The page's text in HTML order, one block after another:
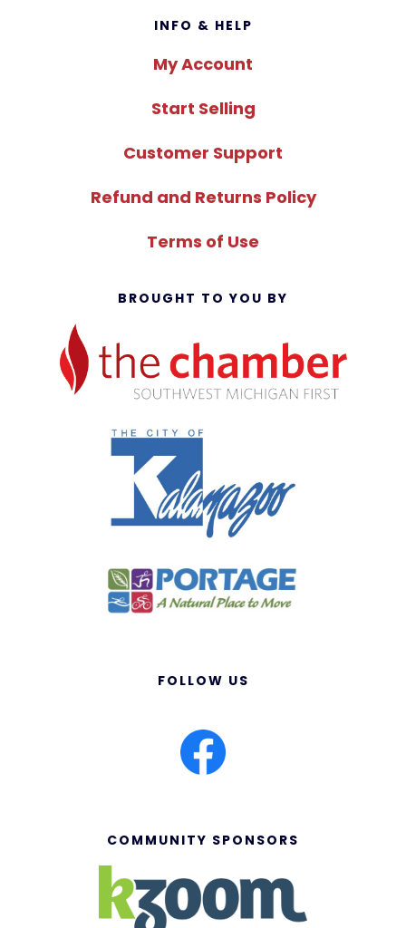
INFO & HELP
My Account
Start Selling
Customer Support
Refund and Returns Policy
Terms of Use
BROUGHT TO YOU BY
FOLLOW US
COMMUNITY SPONSORS